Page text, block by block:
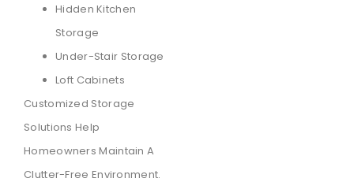
Hidden Kitchen
Storage
Under-Stair Storage
Loft Cabinets
Customized Storage
Solutions Help
Homeowners Maintain A
Clutter-Free Environment.